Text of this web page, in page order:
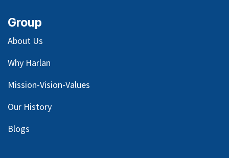
Group
About Us
Why Harlan
Mission-Vision-Values
Our History
Blogs